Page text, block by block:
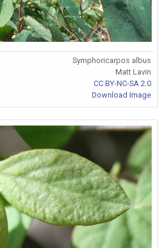
Symphoricarpos albus
Matt Lavin
CC BY-NC-SA 2.0
Download Image